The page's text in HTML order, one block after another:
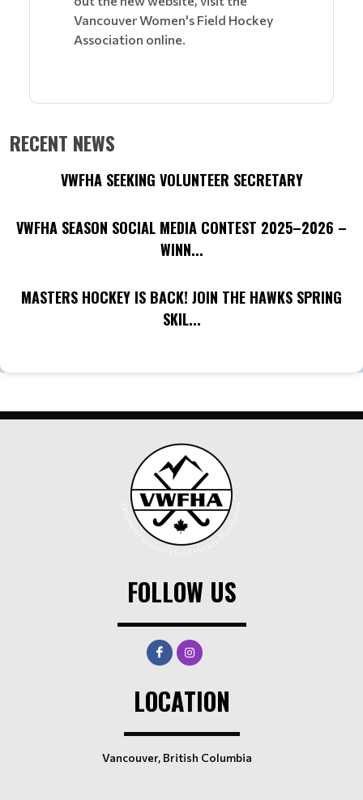
Vancouver Women's Field Hockey
Association online.
RECENT NEWS
VWFHA SEEKING VOLUNTEER SECRETARY
VWFHA SEASON SOCIAL MEDIA CONTEST 2025–2026 –
WINN...
MASTERS HOCKEY IS BACK! JOIN THE HAWKS SPRING
SKIL...
FOLLOW US
LOCATION
Vancouver, British Columbia